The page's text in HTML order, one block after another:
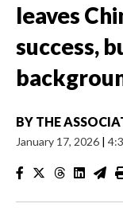
leaves
success,
BY THE
January 17, 2026 |